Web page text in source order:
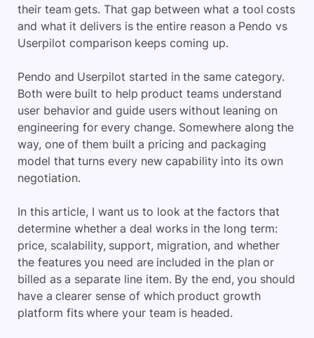
their team gets. That gap between what a tool costs
and what it delivers is the entire reason a Pendo vs
Userpilot comparison keeps coming up.
Pendo and Userpilot started in the same category.
Both were built to help product teams understand
user behavior and guide users without leaning on
engineering for every change. Somewhere along the
way, one of them built a pricing and packaging
model that turns every new capability into its own
negotiation.
In this article, I want us to look at the factors that
determine whether a deal works in the long term:
price, scalability, support, migration, and whether
the features you need are included in the plan or
billed as a separate line item. By the end, you should
have a clearer sense of which product growth
platform fits where your team is headed.